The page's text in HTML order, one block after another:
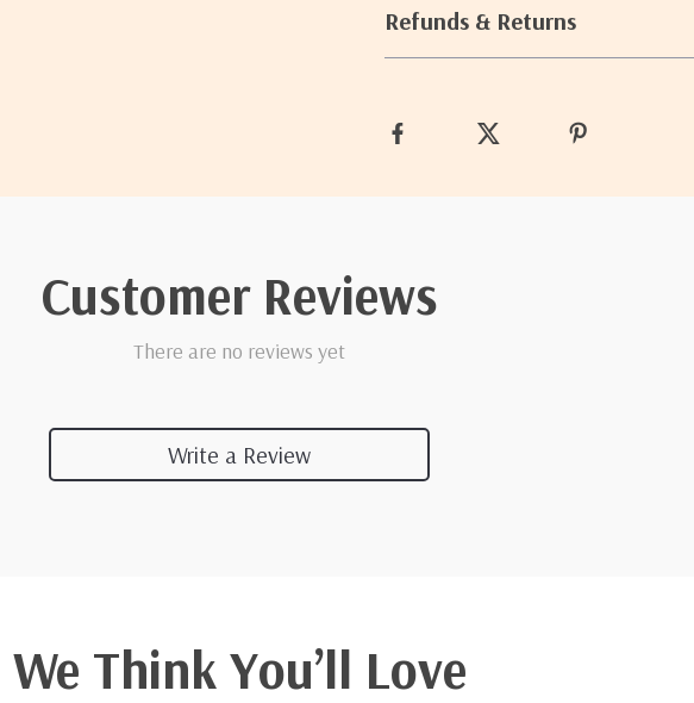
Refunds & Returns
Customer Reviews
There are no reviews yet
Write a Review
We Think You’ll Love